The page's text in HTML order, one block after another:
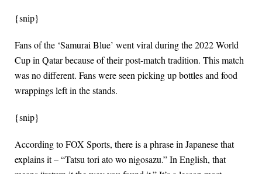
{snip}
Fans of the ‘Samurai Blue’ went viral during the 2022 World
Cup in Qatar because of their post-match tradition. This match
was no different. Fans were seen picking up bottles and food
wrappings left in the stands.
{snip}
According to FOX Sports, there is a phrase in Japanese that
explains it – “Tatsu tori ato wo nigosazu.” In English, that